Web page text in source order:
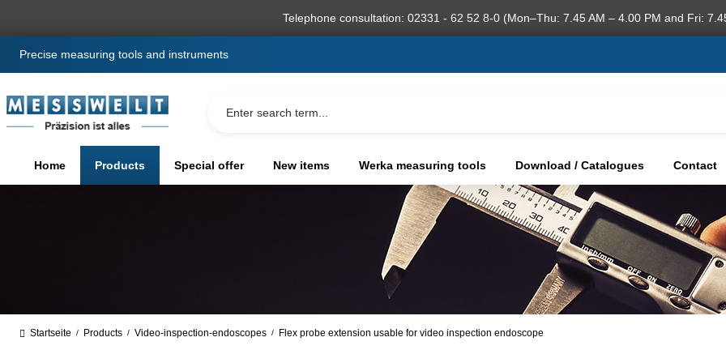
Telephone consultation: 02331 - 62 52 8-0 (Mon–Thu: 7.45 AM – 4.00 PM and Fri:
Precise measuring tools and instruments
Home Products Special offer New items Werka measuring tools Download / Catalogues Contact
Startseite / Products / Video-inspection-endoscopes / Flex probe extension usable for video inspection endoscope